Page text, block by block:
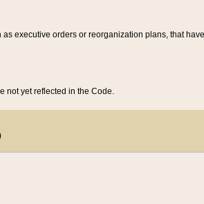
executive orders or reorganization plans, that
not yet reflected in the Code.